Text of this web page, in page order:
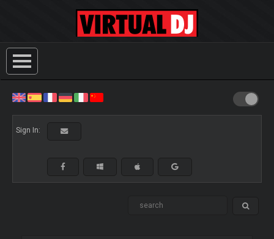
Sign In: